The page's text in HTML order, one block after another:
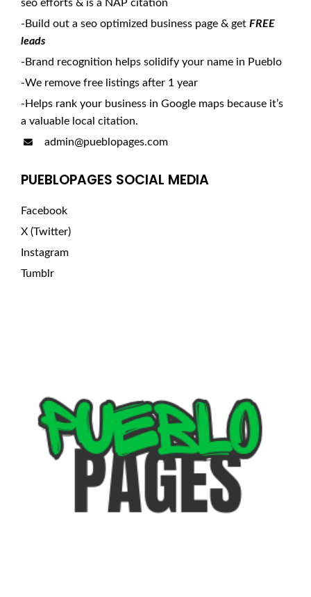
seo efforts & is a NAP citation
-Build out a seo optimized business page & get FREE
leads
-Brand recognition helps solidify your name in Pueblo
-We remove free listings after 1 year
-Helps rank your business in Google maps because it’s
a valuable local citation.
admin@pueblopages.com
PUEBLOPAGES SOCIAL MEDIA
Facebook
X (Twitter)
Instagram
Tumblr